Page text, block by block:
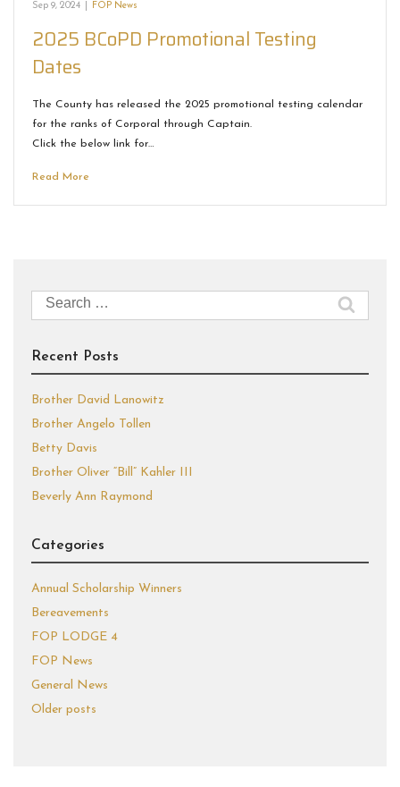
Sep 9, 2024 FOP News
2025 BCoPD Promotional Testing
Dates
The County has released the 2025 promotional testing calendar
for the ranks of Corporal through Captain.
Click the below link for…
Read More
Search
for:
Recent Posts
Brother David Lanowitz
Brother Angelo Tollen
Betty Davis
Brother Oliver “Bill” Kahler III
Beverly Ann Raymond
Categories
Annual Scholarship Winners
Bereavements
FOP LODGE 4
FOP News
General News
Older posts